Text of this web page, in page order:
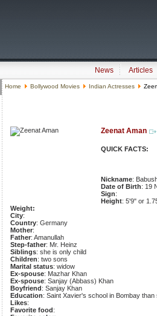
News Articles
Home Bollywood Movies Indian Actresses
Zeenat Aman
QUICK FACTS:
Nickname:
Date of Birth: 19
Sign:
Height: 5'9" or
Weight:
City:
Country: Germany
Mother:
Father: Amanullah
Step-father: Mr. Heinz
Siblings: she is only child
Children: two sons
Marital status: widow
Ex-spouse: Mazhar Khan
Ex-spouse: Sanjay (Abbass) Khan
Boyfriend: Sanjay Khan
Education: Saint Xavier's school in Bombay
Likes:
Favorite food: